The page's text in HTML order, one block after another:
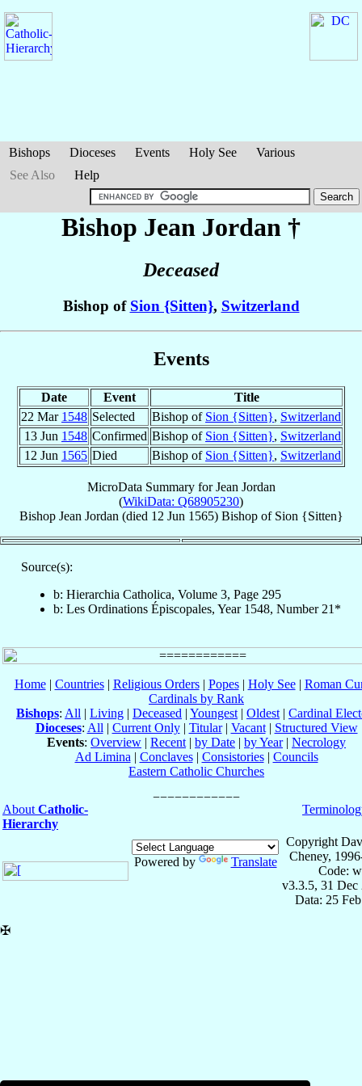
Bishops Dioceses Events Holy See
Various
See Also
Help
Bishop Jean Jordan †
Deceased
Bishop of Sion {Sitten}, Switzerland
Events
Date Event
Title
22 Mar 1548 Selected Bishop of Sion {Sitten}, Switzerland
13 Jun 1548 Confirmed Bishop of Sion {Sitten}, Switzerland
12 Jun 1565 Died Bishop of Sion {Sitten}, Switzerland
MicroData Summary forJean Jordan
(WikiData: Q68905230)
Bishop Jean Jordan (died 12 Jun 1565) Bishopof Sion {Sitten}
Source(s):
b: Hierarchia Catholica, Volume 3, Page 295
b: Les Ordinations Épiscopales, Year 1548, Number 21*
Home| Countries| Religious Orders| Popes| Holy See| Roman
Cardinals by Rank
Bishops: All | Living | Deceased | Youngest | Oldest | Cardinal
Dioceses: All | Current Only| Titular| Vacant| Structured View
Events: Overview | Recent | by Date | by Year| Necrology
Ad Limina | Conclaves| Consistories| Councils
Eastern Catholic Churches
About Catholic-
Hierarchy
Powered by Translate
Copyright
Cheney,
Code:
v3.3.5, 31 Dec
Data: 25
✠